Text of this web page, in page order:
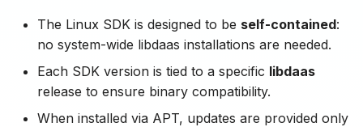
The Linux SDK is designed to be self-contained:
no system-wide libdaas installations are needed.
Each SDK version is tied to a specific libdaas
release to ensure binary compatibility.
When installed via APT, updates are provided only